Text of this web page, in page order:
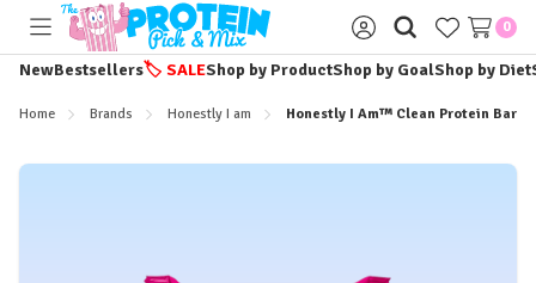
Toggle
menu
Sign
in
0
NewBestsellers🏷️ SALEShop by ProductShop by GoalShop by Diet
Home Brands Honestly I am Honestly I Am™ Clean Protein Bar -